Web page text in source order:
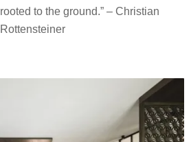
rooted to the ground.” – Christian
Rottensteiner